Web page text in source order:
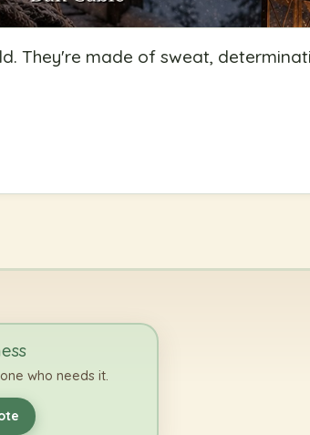
They're made of sweat,
who needs it.